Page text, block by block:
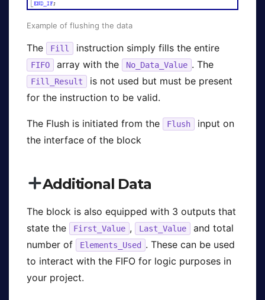
Example of flushing the data
The Fill instruction simply fills the entire
FIFO array with the No_Data_Value . The
Fill_Result
is not used but must be present
for the instruction to be valid.
The Flush is initiated from the Flush
input on
the interface of the block
Additional Data
The block is also equipped with 3 outputs that
state the
First_Value , Last_Value
and total
number of
Elements_Used
. These can be used
to interact with the FIFO for logic purposes in
your project.